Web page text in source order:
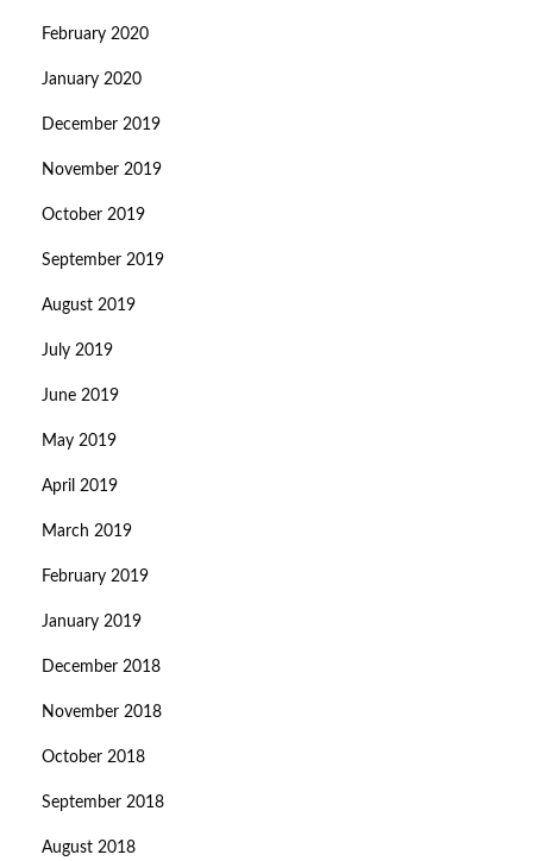
February 2020
January 2020
December 2019
November 2019
October 2019
September 2019
August 2019
July 2019
June 2019
May 2019
April 2019
March 2019
February 2019
January 2019
December 2018
November 2018
October 2018
September 2018
August 2018